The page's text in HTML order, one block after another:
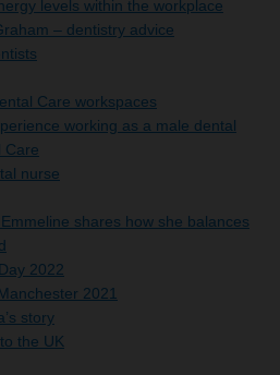
levels within the workplace
– dentistry advice
Care workspaces
working as a male dental
Care
nurse
shares how she balances
2022
2021
story
the UK